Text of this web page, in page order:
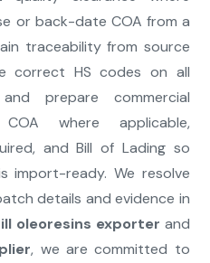
or back-date COA from a
traceability from source
correct HS codes on all
prepare commercial
where applicable,
and Bill of Lading so
import-ready. We resolve
details and evidence in
oleoresins exporter and
, we are committed to